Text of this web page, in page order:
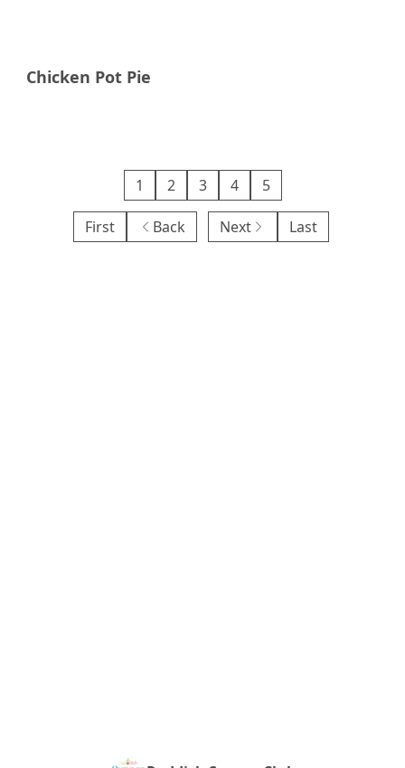
Chicken Pot Pie
First Back
1 2 3 4 5
Next Last